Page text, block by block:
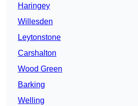
Haringey
Willesden
Leytonstone
Carshalton
Wood Green
Barking
Welling